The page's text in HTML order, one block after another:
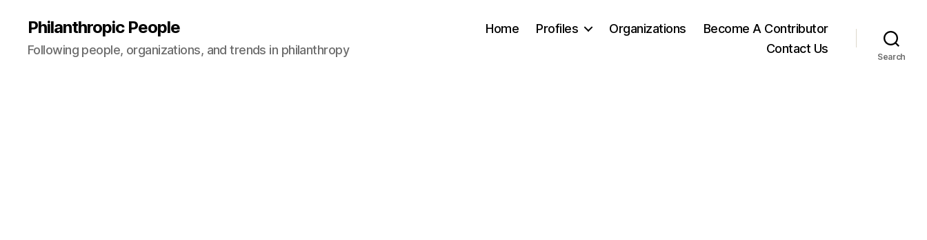
Philanthropic People
Following people, organizations, and trends in philanthropy
Home Profiles Organizations
Become A Contributor
Contact Us
Search